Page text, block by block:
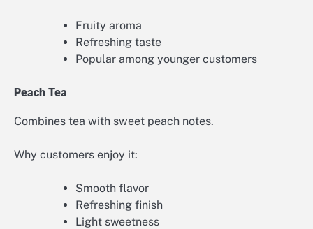
Fruity aroma
Refreshing taste
Popular among younger customers
Peach Tea
Combines tea with sweet peach notes.
Why customers enjoy it:
Smooth flavor
Refreshing finish
Light sweetness